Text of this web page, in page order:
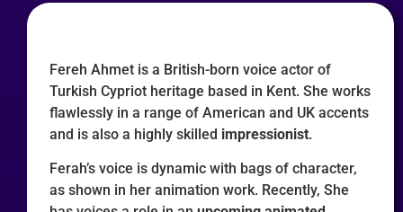
Fereh Ahmet is a British-born voice actor of
Turkish Cypriot heritage based in Kent. She works
flawlessly in a range of American and UK accents
and is also a highly skilled impressionist.
Ferah’s voice is dynamic with bags of character,
as shown in her animation work. Recently, She